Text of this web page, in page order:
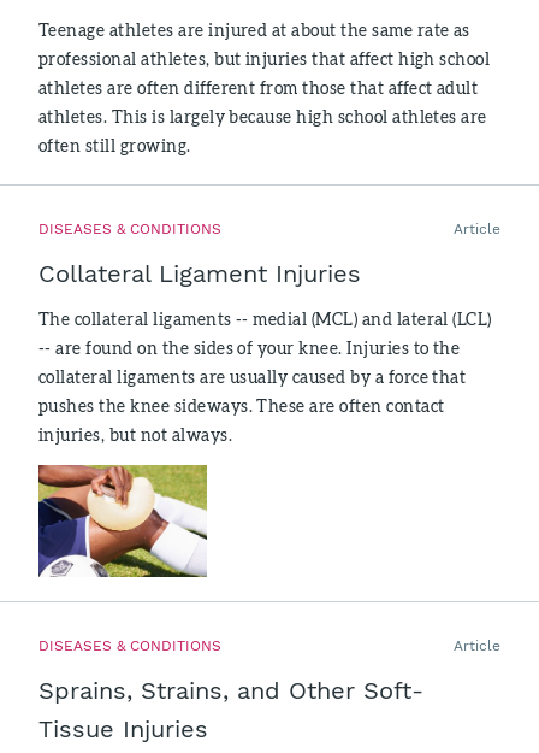
Teenage athletes are injured at about the same rate as
professional athletes, but injuries that affect high school
athletes are often different from those that affect adult
athletes. This is largely because high school athletes are
often still growing.
DISEASES & CONDITIONS Article
Collateral Ligament Injuries
The collateral ligaments -- medial (MCL) and lateral (LCL)
-- are found on the sides of your knee. Injuries to the
collateral ligaments are usually caused by a force that
pushes the knee sideways. These are often contact
injuries, but not always.
DISEASES & CONDITIONS Article
Sprains, Strains, and Other Soft-
Tissue Injuries